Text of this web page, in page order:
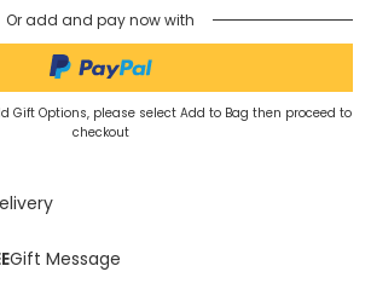
Or add and pay now with
Gift Options, please select Add to Bag then proceed to
checkout
Gift Message